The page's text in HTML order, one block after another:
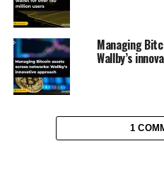
Managing
Wallby’s
1